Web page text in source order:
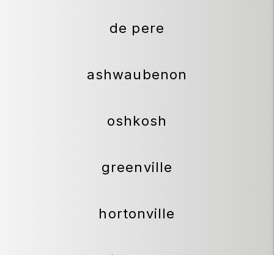
de pere
ashwaubenon
oshkosh
greenville
hortonville